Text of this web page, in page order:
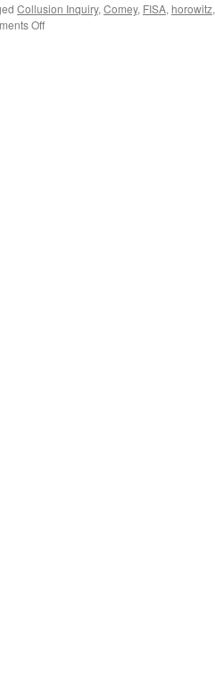
Collusion Inquiry, Comey, FISA, horowitz,
Offon